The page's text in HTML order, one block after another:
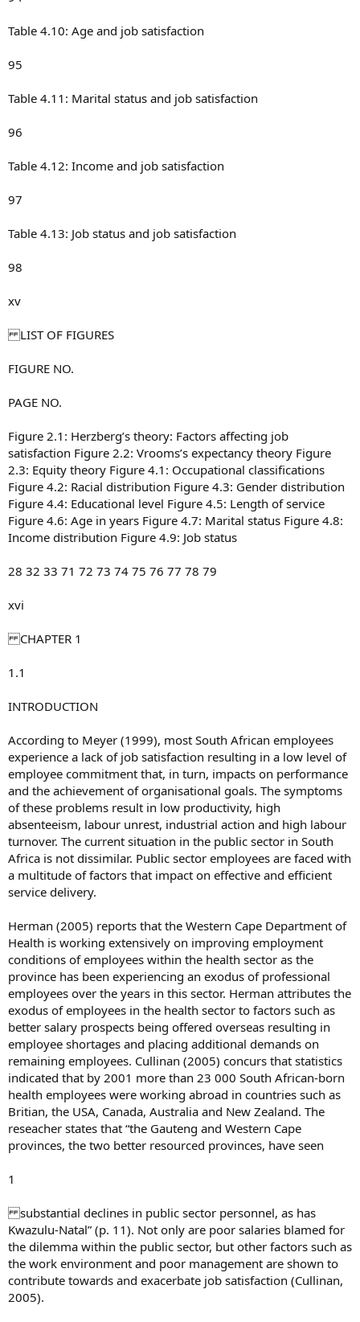
Table 4.10: Age and job satisfaction
95
Table 4.11: Marital status and job satisfaction
96
Table 4.12: Income and job satisfaction
97
Table 4.13: Job status and job satisfaction
98
xv
LIST OF FIGURES
FIGURE NO.
PAGE NO.
Figure 2.1: Herzberg’s theory: Factors affecting job
satisfaction Figure 2.2: Vrooms’s expectancy theory Figure
2.3: Equity theory Figure 4.1: Occupational classifications
Figure 4.2: Racial distribution Figure 4.3: Gender distribution
Figure 4.4: Educational level Figure 4.5: Length of service
Figure 4.6: Age in years Figure 4.7: Marital status Figure 4.8:
Income distribution Figure 4.9: Job status
28 32 33 71 72 73 74 75 76 77 78 79
xvi
CHAPTER 1
1.1
INTRODUCTION
According to Meyer (1999), most South African employees
experience a lack of job satisfaction resulting in a low level of
employee commitment that, in turn, impacts on performance
and the achievement of organisational goals. The symptoms
of these problems result in low productivity, high
absenteeism, labour unrest, industrial action and high labour
turnover. The current situation in the public sector in South
Africa is not dissimilar. Public sector employees are faced with
a multitude of factors that impact on effective and efficient
service delivery.
Herman (2005) reports that the Western Cape Department of
Health is working extensively on improving employment
conditions of employees within the health sector as the
province has been experiencing an exodus of professional
employees over the years in this sector. Herman attributes the
exodus of employees in the health sector to factors such as
better salary prospects being offered overseas resulting in
employee shortages and placing additional demands on
remaining employees. Cullinan (2005) concurs that statistics
indicated that by 2001 more than 23 000 South African-born
health employees were working abroad in countries such as
Britian, the USA, Canada, Australia and New Zealand. The
reseacher states that “the Gauteng and Western Cape
provinces, the two better resourced provinces, have seen
1
substantial declines in public sector personnel, as has
Kwazulu-Natal” (p. 11). Not only are poor salaries blamed for
the dilemma within the public sector, but other factors such as
the work environment and poor management are shown to
contribute towards and exacerbate job satisfaction (Cullinan,
2005).